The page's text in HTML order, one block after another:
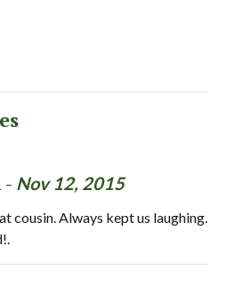
- Nov 12, 2015
cousin. Always kept us laughing.